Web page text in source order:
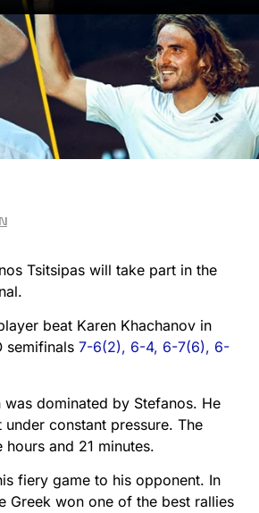
Tsitsipas will take part in the
beat Karen Khachanov in
semifinals 7-6(2), 6-4, 6-7(6), 6-
dominated by Stefanos. He
constant pressure. The
hours and 21 minutes.
fiery game to his opponent. In
Greek won one of the best rallies